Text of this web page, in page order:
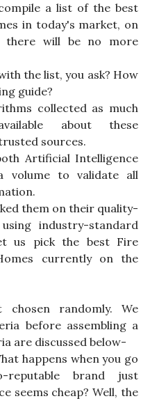
a list of the best
in today's market, on
there will be no more
the list, you ask? How
guide?
collected as much
about these
sources.
Artificial Intelligence
volume to validate all
them on their quality-
industry-standard
us pick the best Fire
currently on the
chosen randomly. We
before assembling a
are discussed below-
happens when you go
brand just
seems cheap? Well, the